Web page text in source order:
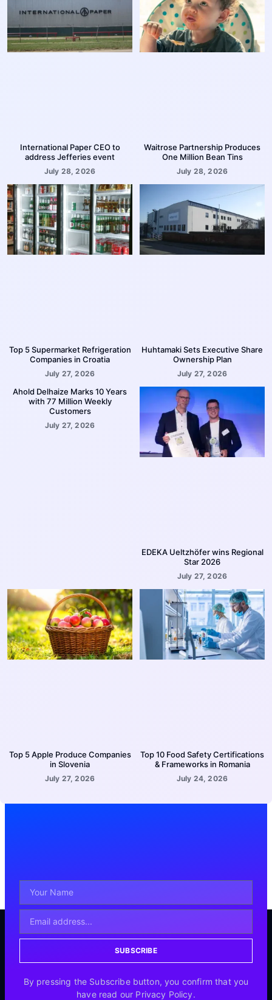
International Paper CEO to
address Jefferies event
July 28, 2026
Waitrose Partnership Produces
One Million Bean Tins
July 28, 2026
Top 5 Supermarket Refrigeration
Companies in Croatia
July 27, 2026
Huhtamaki Sets Executive Share
Ownership Plan
July 27, 2026
Ahold Delhaize Marks 10 Years
with 77 Million Weekly
Customers
July 27, 2026
EDEKA Ueltzhöfer wins Regional
Star 2026
July 27, 2026
Top 5 Apple Produce Companies
in Slovenia
July 27, 2026
Top 10 Food Safety Certifications
& Frameworks in Romania
July 24, 2026
SUBSCRIBE
By pressing the Subscribe button, you confirm that you
have read our Privacy Policy.